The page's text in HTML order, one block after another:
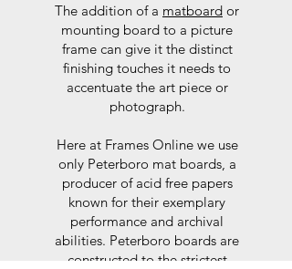
The addition of a matboard or
mounting board to a picture
frame can give it the distinct
finishing touches it needs to
accentuate the art piece or
photograph.
Here at Frames Online we use
only Peterboro mat boards, a
producer of acid free papers
known for their exemplary
performance and archival
abilities. Peterboro boards are
constructed to the strictest